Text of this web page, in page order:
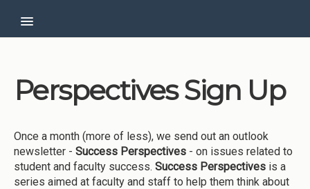
About CCG
Institutions
Meetings
Reports
Resources
Perspectives Sign Up
Once a month (more of less), we send out an outlook
newsletter - Success Perspectives - on issues related to
student and faculty success. Success Perspectives is a
series aimed at faculty and staff to help them think about